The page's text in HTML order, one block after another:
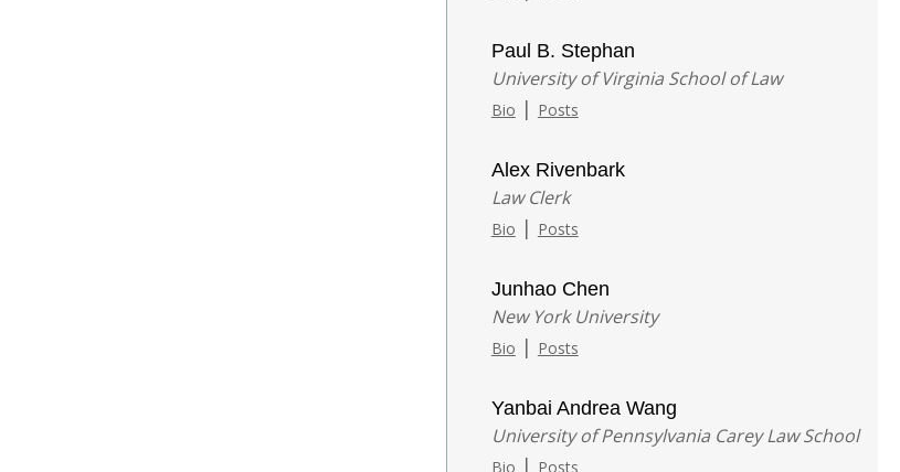
Paul B. Stephan
University of Virginia School of Law
Bio | Posts
Alex Rivenbark
Law Clerk
Bio | Posts
Junhao Chen
New York University
Bio | Posts
Yanbai Andrea Wang
University of Pennsylvania Carey Law School
Bio | Posts